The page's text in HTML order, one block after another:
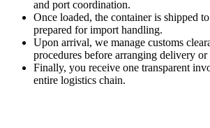
and port coordination.
Once loaded, the container is shipped
prepared for import handling.
Upon arrival, we manage customs
procedures before arranging delivery or
Finally, you receive one transparent
entire logistics chain.